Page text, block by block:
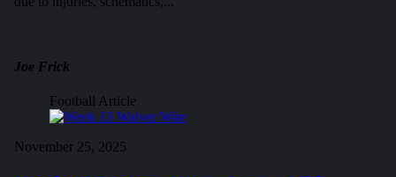
Joe Frick
Football Article
November 25, 2025